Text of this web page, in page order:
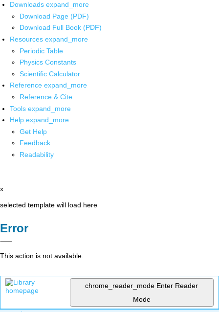
Downloads expand_more
Download Page (PDF)
Download Full Book (PDF)
Resources expand_more
Periodic Table
Physics Constants
Scientific Calculator
Reference expand_more
Reference & Cite
Tools expand_more
Help expand_more
Get Help
Feedback
Readability
x
selected template will load here
Error
This action is not available.
chrome_reader_mode Enter Reader
Mode